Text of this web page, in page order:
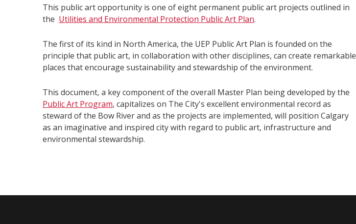
This public art opportunity is one of eight permanent public art projects outlined in
the Utilities and Environmental Protection Public Art Plan.
The first of its kind in North America, the UEP Public Art Plan is founded on the
principle that public art, in collaboration with other disciplines, can create remarkable
places that encourage sustainability and stewardship of the environment.
This document, a key component of the overall Master Plan being developed by the
Public Art Program, capitalizes on The City's excellent environmental record as
steward of the Bow River and as the projects are implemented, will position Calgary
as an imaginative and inspired city with regard to public art, infrastructure and
environmental stewardship.